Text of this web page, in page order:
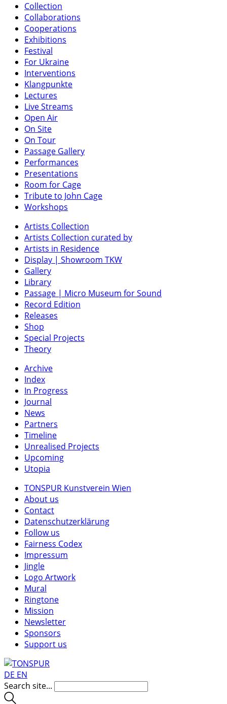
Collection
Collaborations
Cooperations
Exhibitions
Festival
For Ukraine
Interventions
Klangpunkte
Lectures
Live Streams
Open Air
On Site
On Tour
Passage Gallery
Performances
Presentations
Room for Cage
Tribute to John Cage
Workshops
Artists Collection
Artists Collection curated by
Artists in Residence
Display | Showroom TKW
Gallery
Library
Passage | Micro Museum for Sound
Record Edition
Releases
Shop
Special Projects
Theory
Archive
Index
In Progress
Journal
News
Partners
Timeline
Unrealised Projects
Upcoming
Utopia
TONSPUR Kunstverein Wien
About us
Contact
Datenschutzerklärung
Follow us
Fairness Codex
Impressum
Jingle
Logo Artwork
Mural
Ringtone
Mission
Newsletter
Sponsors
Support us
DE EN
Search site...